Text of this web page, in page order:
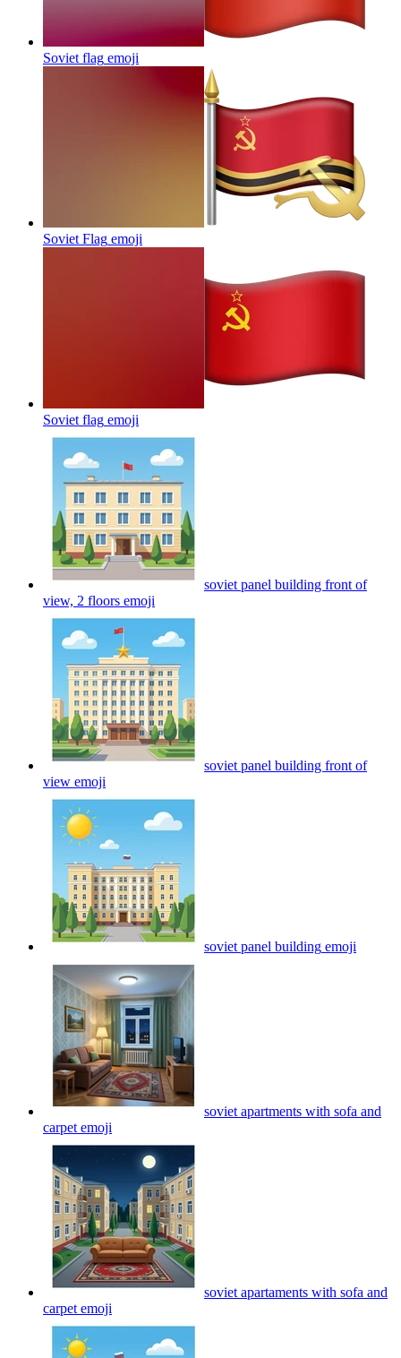
Soviet flag emoji
Soviet Flag emoji
Soviet flag emoji
soviet panel building front of
view, 2 floors emoji
soviet panel building front of
view emoji
soviet panel building emoji
soviet apartments with sofa and
carpet emoji
soviet apartaments with sofa and
carpet emoji